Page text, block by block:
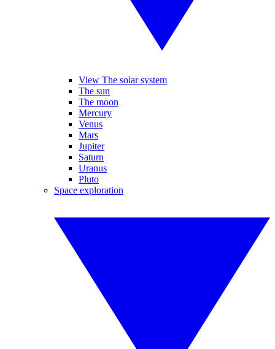
View The solar system
The sun
The moon
Mercury
Venus
Mars
Jupiter
Saturn
Uranus
Pluto
Space exploration